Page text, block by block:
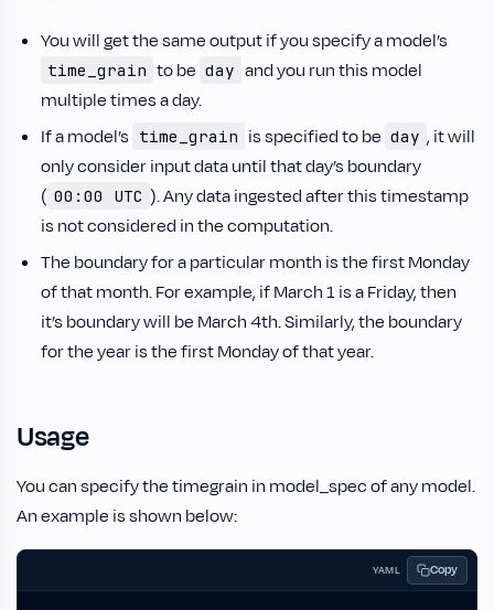
You will get the same output if you specify a model’s
time_grain to be day and you run this model
multiple times a day.
If a model’s time_grain is specified to be day , it will
only consider input data until that day’s boundary
( 00:00 UTC ). Any data ingested after this timestamp
is not considered in the computation.
The boundary for a particular month is the first Monday
of that month. For example, if March 1 is a Friday, then
it’s boundary will be March 4th. Similarly, the boundary
for the year is the first Monday of that year.
Usage
You can specify the timegrain in model_spec of any model.
An example is shown below:
YAML Copy